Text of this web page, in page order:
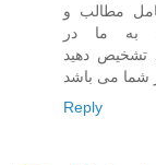
مطالب و
به ما در
تشخیص دهید
Reply